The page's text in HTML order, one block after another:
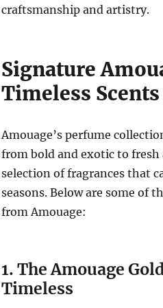
craftsmanship and artistry.
Signature
Timeless
Amouage’s perfume
from bold and exotic to fresh
selection of fragrances that
seasons. Below are some of
from Amouage:
1. The Amouage
Timeless